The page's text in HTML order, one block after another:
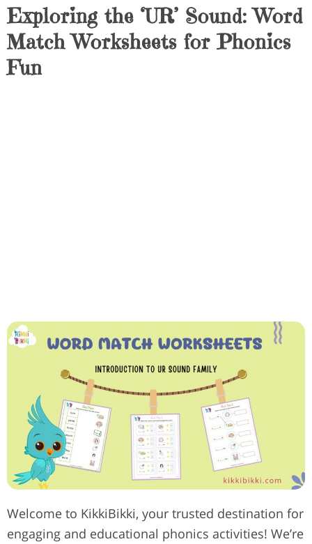
Exploring the ‘UR’ Sound: Word
Match Worksheets for Phonics
Fun
Welcome to KikkiBikki, your trusted destination for
engaging and educational phonics activities! We’re